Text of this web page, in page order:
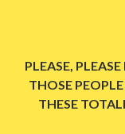
PLEASE,
THOSE
THESE